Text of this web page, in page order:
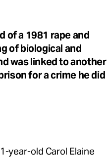
of a 1981 rape and
of biological and
was linked to another
for a crime he did
year-old Carol Elaine